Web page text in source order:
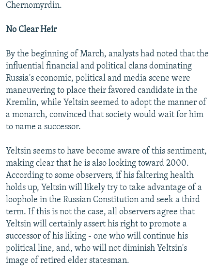
Chernomyrdin.
No Clear Heir
By the beginning of March, analysts had noted that the
influential financial and political clans dominating
Russia's economic, political and media scene were
maneuvering to place their favored candidate in the
Kremlin, while Yeltsin seemed to adopt the manner of
a monarch, convinced that society would wait for him
to name a successor.
Yeltsin seems to have become aware of this sentiment,
making clear that he is also looking toward 2000.
According to some observers, if his faltering health
holds up, Yeltsin will likely try to take advantage of a
loophole in the Russian Constitution and seek a third
term. If this is not the case, all observers agree that
Yeltsin will certainly assert his right to promote a
successor of his liking - one who will continue his
political line, and, who will not diminish Yeltsin's
image of retired elder statesman.